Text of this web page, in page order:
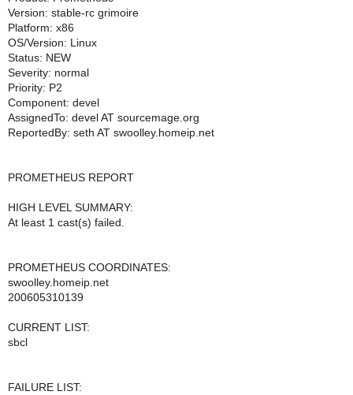
Version: stable-rc grimoire
Platform: x86
OS/Version: Linux
Status: NEW
Severity: normal
Priority: P2
Component: devel
AssignedTo: devel AT sourcemage.org
ReportedBy: seth AT swoolley.homeip.net
PROMETHEUS REPORT
HIGH LEVEL SUMMARY:
At least 1 cast(s) failed.
PROMETHEUS COORDINATES:
swoolley.homeip.net
200605310139
CURRENT LIST:
sbcl
FAILURE LIST: